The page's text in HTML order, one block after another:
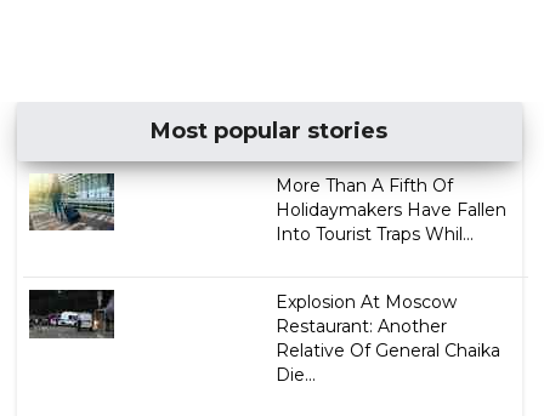
Most popular stories
More Than A Fifth Of
Holidaymakers Have Fallen
Into Tourist Traps Whil...
Explosion At Moscow
Restaurant: Another
Relative Of General Chaika
Die...